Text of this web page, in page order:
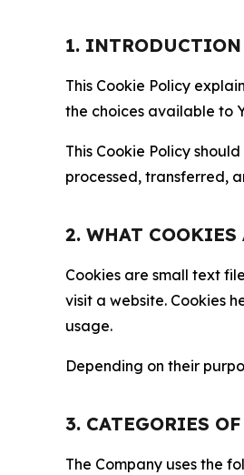
1. INTRODUCTION
This Cookie Policy
the choices available to
This Cookie Policy
processed, transferred,
2. WHAT COOKIES
Cookies are small text
visit a website. Cookies
usage.
Depending on their
3. CATEGORIES
The Company uses the